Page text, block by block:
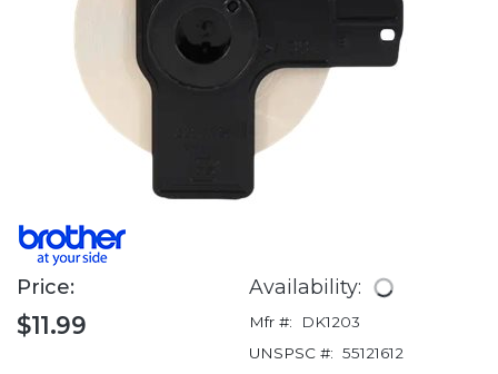
Price:
$11.99
Availability:
Mfr #:
DK1203
UNSPSC #: 55121612